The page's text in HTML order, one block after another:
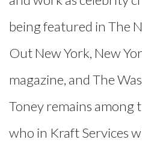
being featured in The
Out New York, New
magazine, and The
Toney remains among
who in Kraft Services